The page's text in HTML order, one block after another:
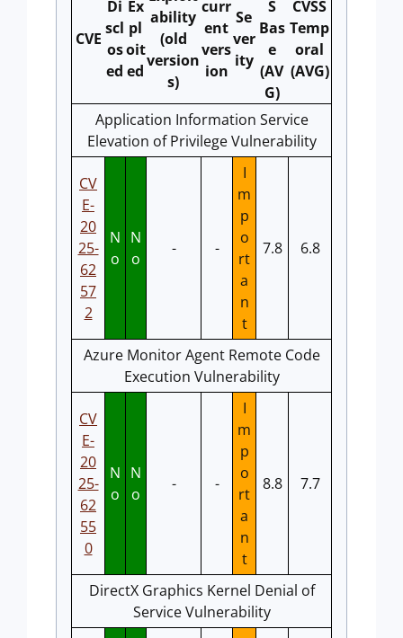
CVE
Di
scl
os
ed
Ex
pl
oit
ed
ability
(old
version
s)
curr
ent
vers
ion
Se
ver
ity
S
Bas
e
(AV
G)
CVSS
Temp
oral
(AVG)
Application Information Service
Elevation of Privilege Vulnerability
CV
E-
20
25-
62
57
2
N
o
N
o
- -
I
m
p
o
rt
a
n
t
7.8 6.8
Azure Monitor Agent Remote Code
Execution Vulnerability
CV
E-
20
25-
62
55
0
N
o
N
o
- -
I
m
p
o
rt
a
n
t
8.8 7.7
DirectX Graphics Kernel Denial of
Service Vulnerability